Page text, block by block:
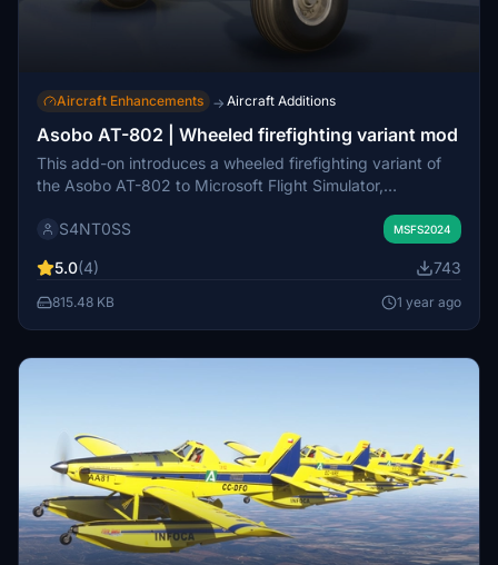
Aircraft Enhancements → Aircraft Additions
Asobo AT-802 | Wheeled firefighting variant mod
This add-on introduces a wheeled firefighting variant of
the Asobo AT-802 to Microsoft Flight Simulator,
versions. Users can easily install the mod by placing it in
variant within the game. The mod is compatible with all
liveries.
S4NT0SS MSFS2024
5.0(4) 743
815.48 KB 1 year ago